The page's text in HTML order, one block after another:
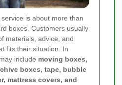
is about more than
boxes. Customers usually
materials, advice, and
fits their situation. In
include moving boxes,
boxes, tape, bubble
mattress covers, and